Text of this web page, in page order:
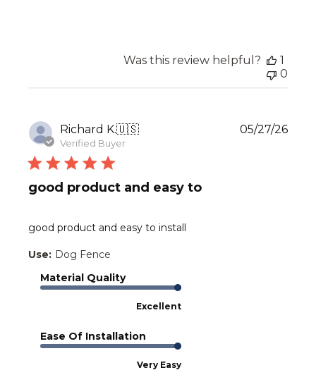
Was this review helpful?
1
0
Richard K.🇺🇸
Verified Buyer
good product and easy to
good product and easy to install
Use: Dog Fence
Material Quality
Excellent
Ease Of Installation
Very Easy
05/27/26